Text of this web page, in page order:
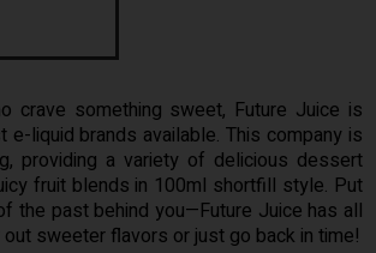
crave something sweet, Future Juice is
liquid brands available. This company is
providing a variety of delicious dessert
fruit blends in 100ml shortfill style. Put
the past behind you—Future Juice has all
sweeter flavors or just go back in time!